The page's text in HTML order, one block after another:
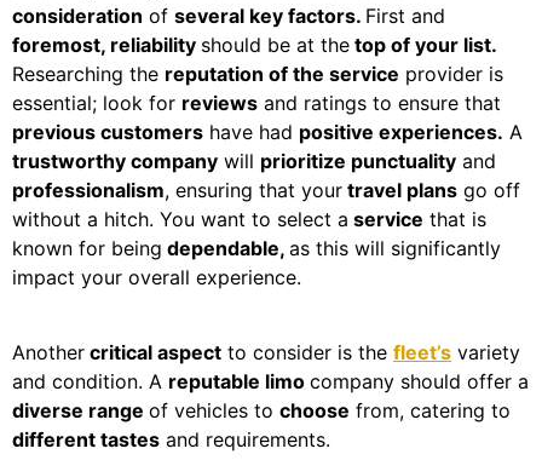
consideration of several key factors. First and
foremost, reliability should be at the top of your list.
Researching the reputation of the service provider is
essential; look for reviews and ratings to ensure that
previous customers have had positive experiences. A
trustworthy company will prioritize punctuality and
professionalism, ensuring that your travel plans go off
without a hitch. You want to select a service that is
known for being dependable, as this will significantly
impact your overall experience.
Another critical aspect to consider is the fleet’s variety
and condition. A reputable limo company should offer a
diverse range of vehicles to choose from, catering to
different tastes and requirements.